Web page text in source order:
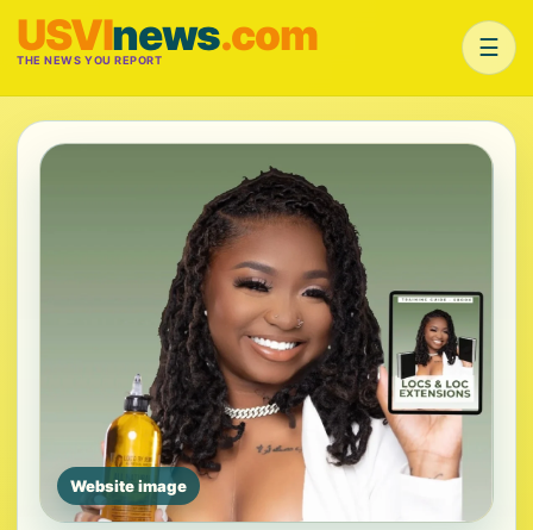
USVInews.com
THE NEWS YOU REPORT ☰
Website image